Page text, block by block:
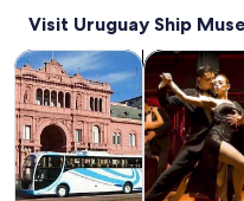
Visit Uruguay Ship
Tours & day tripsOpens in
History &